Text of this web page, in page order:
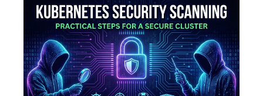
STREAM
SCHEDULED